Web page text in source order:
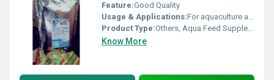
Feature:Good Quality
Usage & Applications:For aquaculture and fish farming
Product Type:Others, Aqua Feed Supplement
Know More